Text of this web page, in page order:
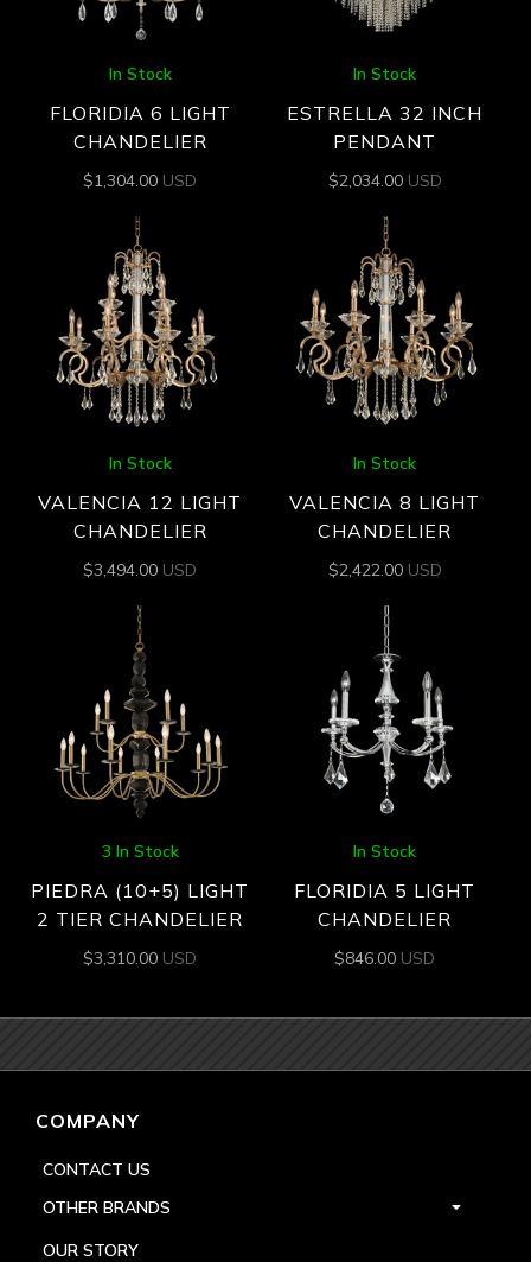
In Stock
FLORIDIA 6 LIGHT
CHANDELIER
$1,304.00 USD
In Stock
ESTRELLA 32 INCH
PENDANT
$2,034.00 USD
In Stock
VALENCIA 12 LIGHT
CHANDELIER
$3,494.00 USD
In Stock
VALENCIA 8 LIGHT
CHANDELIER
$2,422.00 USD
3 In Stock
PIEDRA (10+5) LIGHT
2 TIER CHANDELIER
$3,310.00 USD
In Stock
FLORIDIA 5 LIGHT
CHANDELIER
$846.00 USD
COMPANY
CONTACT US
OTHER BRANDS
OUR STORY